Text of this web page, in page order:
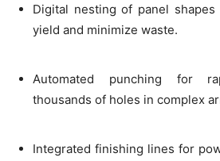
Digital nesting of panel
yield and minimize waste.
Automated punching for
thousands of holes in complex
Integrated finishing lines for